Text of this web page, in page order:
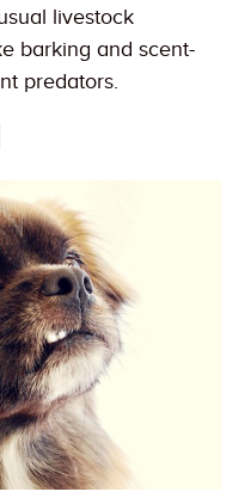
livestock
barking and scent-
predators.